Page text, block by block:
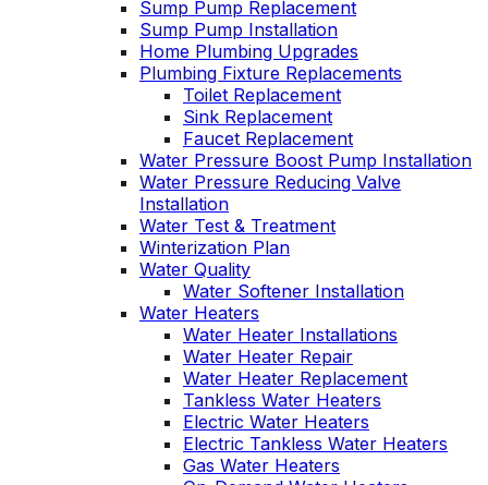
Sump Pump Replacement
Sump Pump Installation
Home Plumbing Upgrades
Plumbing Fixture Replacements
Toilet Replacement
Sink Replacement
Faucet Replacement
Water Pressure Boost Pump Installation
Water Pressure Reducing Valve
Installation
Water Test & Treatment
Winterization Plan
Water Quality
Water Softener Installation
Water Heaters
Water Heater Installations
Water Heater Repair
Water Heater Replacement
Tankless Water Heaters
Electric Water Heaters
Electric Tankless Water Heaters
Gas Water Heaters